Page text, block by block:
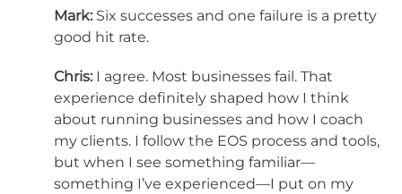
Mark: Six successes and one failure is a pretty
good hit rate.
Chris: I agree. Most businesses fail. That
experience definitely shaped how I think
about running businesses and how I coach
my clients. I follow the EOS process and tools,
but when I see something familiar—
something I’ve experienced—I put on my